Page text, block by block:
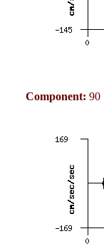
Component: 90